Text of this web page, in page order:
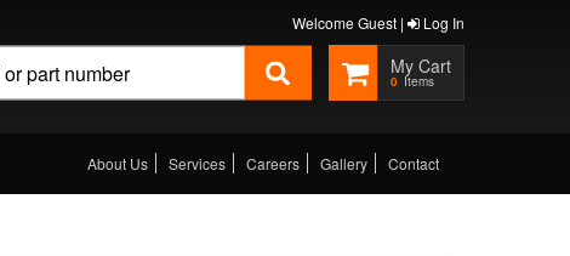
Welcome Guest | Log In
0
About Us Services Careers Gallery Contact